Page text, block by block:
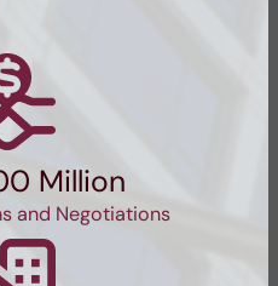
Million
and Negotiations